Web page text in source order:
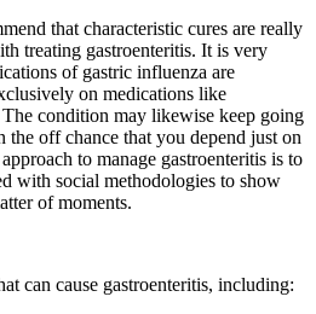
that characteristic cures are really
treating gastroenteritis. It is very
of gastric influenza are
on medications like
condition may likewise keep going
off chance that you depend just on
to manage gastroenteritis is to
with social methodologies to show
of moments.
can cause gastroenteritis, including: